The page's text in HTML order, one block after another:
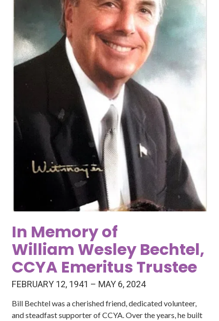
Varied
In Memory of
William Wesley Bechtel,
CCYA Emeritus Trustee
FEBRUARY 12, 1941 – MAY 6, 2024
Bill Bechtel was a cherished friend, dedicated volunteer,
and steadfast supporter of CCYA. Over the years, he built